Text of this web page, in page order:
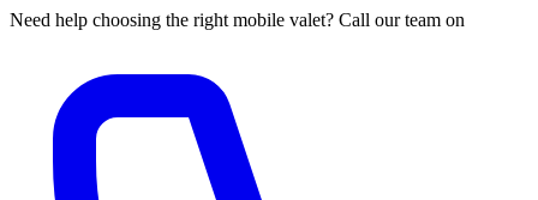
Need help choosing the right mobile valet? Call our team on